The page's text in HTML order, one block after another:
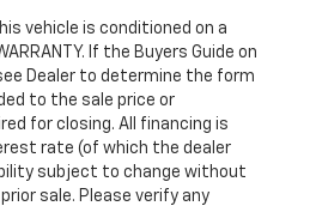
vehicle is conditioned on a
If the Buyers Guide on
see Dealer to determine the form
to the sale price or
for closing. All financing is
rate (of which the dealer
subject to change without
sale. Please verify any